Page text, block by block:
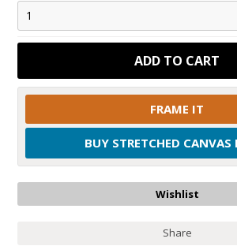
1
FRAME IT
BUY STRETCHED CANVAS
Share